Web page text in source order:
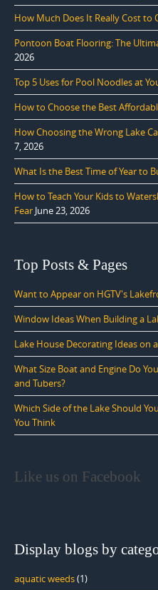
How Much Does It Really Cost to
Pontoon Boat Flooring: The
2026
Top 5 Uses for Pool Noodles at
How to Choose the Best
How Choosing the Wrong Lake
7, 2026
What Is the Best Time of Year to
How to Teach Your Kids to
Fear June 23, 2026
Top Posts & Pages
Want to Appear on HGTV's
Window Ideas When Building a
Lake House Decorating Ideas on
What Size Boat and Engine Do
and Tubers?
Which Side of the Lake Should
You Think
Like us on Facebook
Display blogs by
aquatic weeds(1)